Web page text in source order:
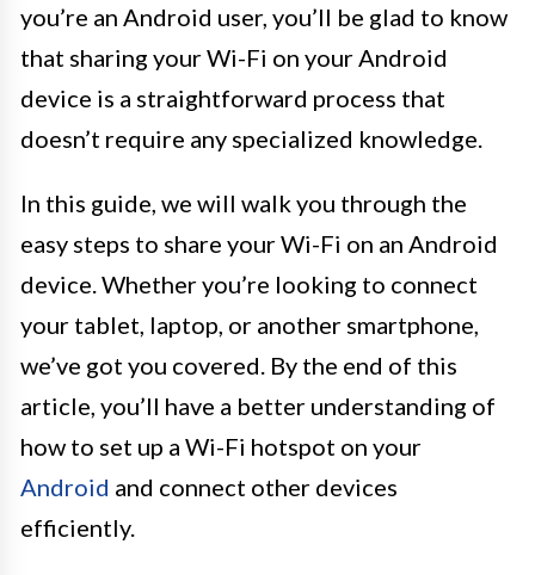
you’re an Android user, you’ll be glad to know
that sharing your Wi-Fi on your Android
device is a straightforward process that
doesn’t require any specialized knowledge.
In this guide, we will walk you through the
easy steps to share your Wi-Fi on an Android
device. Whether you’re looking to connect
your tablet, laptop, or another smartphone,
we’ve got you covered. By the end of this
article, you’ll have a better understanding of
how to set up a Wi-Fi hotspot on your
Android and connect other devices
efficiently.